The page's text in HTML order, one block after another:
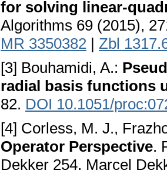
for solving linear-
Algorithms 69 (2015),
MR 3350382 | Zbl
[3] Bouhamidi, A.:
radial basis functions
82. DOI 10.1051/
[4] Corless, M. J.,
Operator Perspective.
Dekker 254. Marcel